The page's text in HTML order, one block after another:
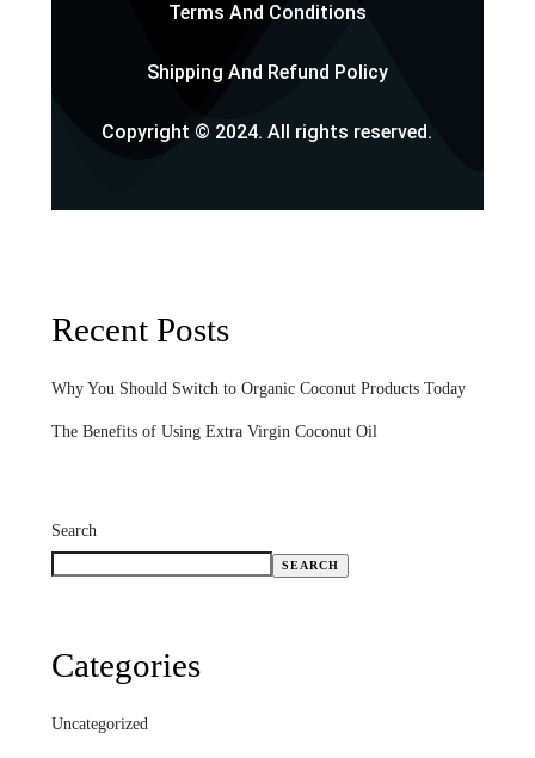
Terms And Conditions
Shipping And Refund Policy
Copyright © 2024. All rights reserved.
Recent Posts
Why You Should Switch to Organic Coconut Products Today
The Benefits of Using Extra Virgin Coconut Oil
Search
SEARCH
Categories
Uncategorized